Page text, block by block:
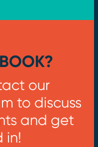
our
to discuss
and get
in!